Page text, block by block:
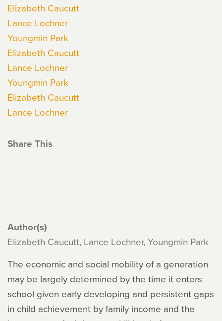
Elizabeth Caucutt
Lance Lochner
Youngmin Park
Elizabeth Caucutt
Lance Lochner
Youngmin Park
Elizabeth Caucutt
Lance Lochner
Share This
Author(s)
Elizabeth Caucutt, Lance Lochner, Youngmin Park
The economic and social mobility of a generation
may be largely determined by the time it enters
school given early developing and persistent gaps
in child achievement by family income and the